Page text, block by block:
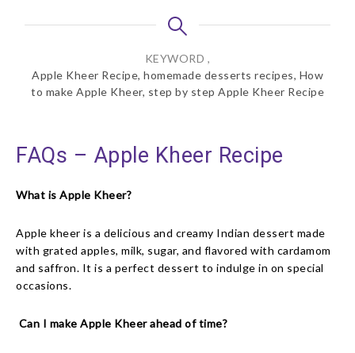
KEYWORD ,
Apple Kheer Recipe, homemade desserts recipes, How
to make Apple Kheer, step by step Apple Kheer Recipe
FAQs – Apple Kheer Recipe
What is Apple Kheer?
Apple kheer is a delicious and creamy Indian dessert made
with grated apples, milk, sugar, and flavored with cardamom
and saffron. It is a perfect dessert to indulge in on special
occasions.
Can I make Apple Kheer ahead of time?